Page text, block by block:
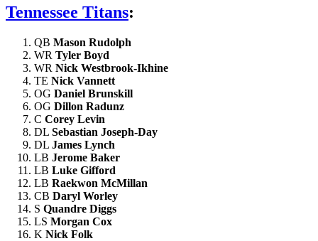
Tennessee Titans:
QB Mason Rudolph
WR Tyler Boyd
WR Nick Westbrook-Ikhine
TE Nick Vannett
OG Daniel Brunskill
OG Dillon Radunz
C Corey Levin
DL Sebastian Joseph-Day
DL James Lynch
LB Jerome Baker
LB Luke Gifford
LB Raekwon McMillan
CB Daryl Worley
S Quandre Diggs
LS Morgan Cox
K Nick Folk